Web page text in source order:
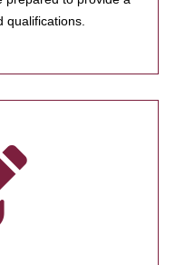
qualifications.